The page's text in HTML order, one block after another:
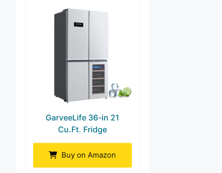
GarveeLife 36-in 21
Cu.Ft. Fridge
Buy on Amazon